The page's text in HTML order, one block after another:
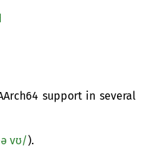
support in several
vʊ/).